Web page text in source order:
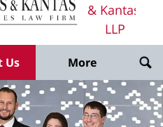
& Kantas,
LLP
Home
Us More